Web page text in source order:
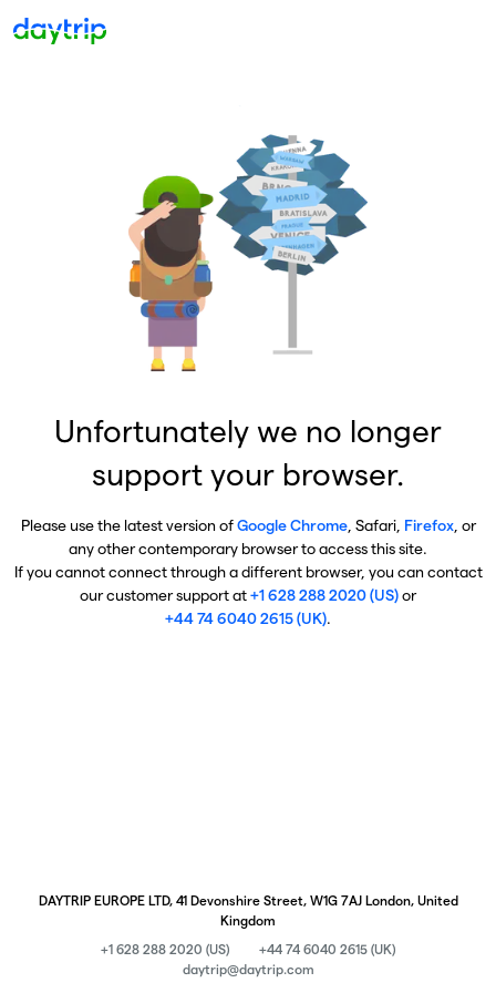
Unfortunately we no longer
support your browser.
Please use the latest version ofGoogle Chrome, Safari, Firefox, or
any other contemporary browser to access this site.
If you cannot connect through a different browser, you can contact
our customer support at+1 628 288 2020 (US)or
+44 74 6040 2615 (UK).
DAYTRIP EUROPE LTD, 41 Devonshire Street, W1G 7AJ London, United
Kingdom
+1 628 288 2020 (US)
+44 74 6040 2615 (UK)
daytrip@daytrip.com